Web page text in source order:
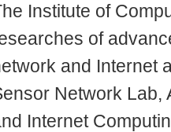
Institute of
of
and Internet
Network Lab,
Internet